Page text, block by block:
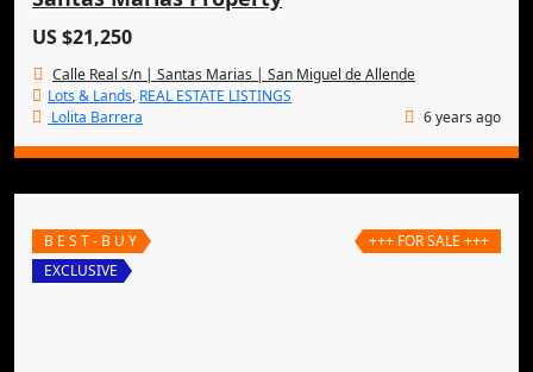
US $21,250
Calle Real s/n | Santas Marias | San Miguel de Allende
Lots & Lands, REAL ESTATE LISTINGS
Lolita Barrera
6 years ago
B E S T - B U Y
EXCLUSIVE
+++ FOR SALE +++